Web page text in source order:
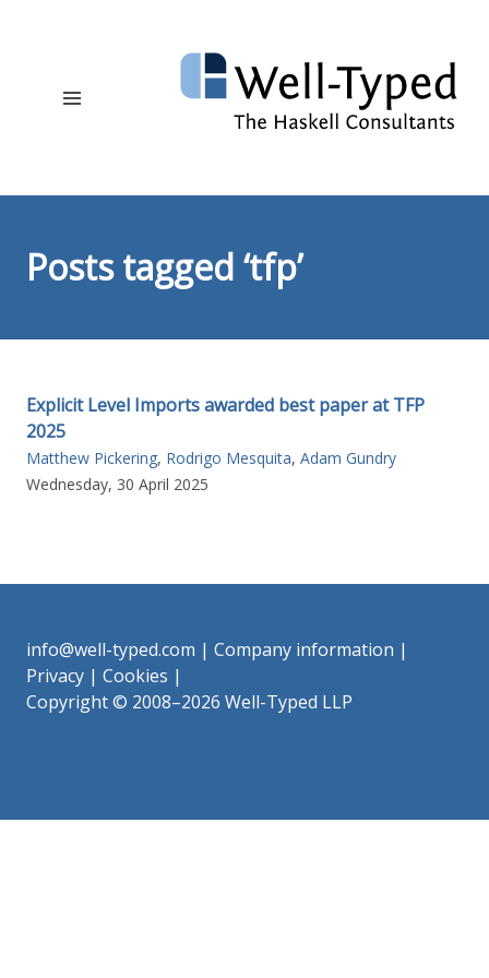
Posts tagged ‘tfp’
Explicit Level Imports awarded best paper at TFP
2025
Matthew Pickering, Rodrigo Mesquita, Adam Gundry
Wednesday, 30 April 2025
info@well-typed.com | Company information |
Privacy | Cookies |
Copyright © 2008–2026 Well-Typed LLP